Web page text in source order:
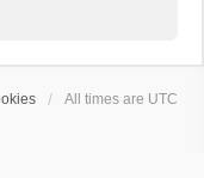
All times are UTC